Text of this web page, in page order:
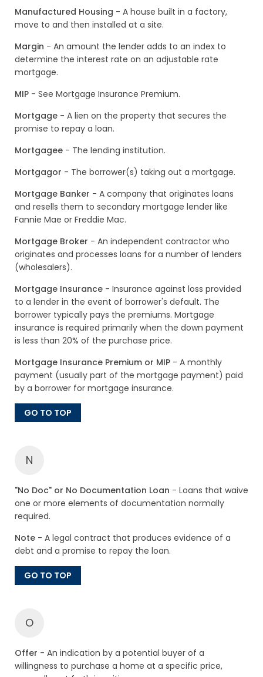
Manufactured Housing - A house built in a factory,
move to and then installed at a site.
Margin - An amount the lender adds to an index to
determine the interest rate on an adjustable rate
mortgage.
MIP - See Mortgage Insurance Premium.
Mortgage - A lien on the property that secures the
promise to repay a loan.
Mortgagee - The lending institution.
Mortgagor - The borrower(s) taking out a mortgage.
Mortgage Banker - A company that originates loans
and resells them to secondary mortgage lender like
Fannie Mae or Freddie Mac.
Mortgage Broker - An independent contractor who
originates and processes loans for a number of lenders
(wholesalers).
Mortgage Insurance - Insurance against loss provided
to a lender in the event of borrower's default. The
borrower typically pays the premiums. Mortgage
insurance is required primarily when the down payment
is less than 20% of the purchase price.
Mortgage Insurance Premium or MIP - A monthly
payment (usually part of the mortgage payment) paid
by a borrower for mortgage insurance.
GO TO TOP
N
"No Doc" or No Documentation Loan - Loans that waive
one or more elements of documentation normally
required.
Note - A legal contract that produces evidence of a
debt and a promise to repay the loan.
GO TO TOP
O
Offer - An indication by a potential buyer of a
willingness to purchase a home at a specific price,